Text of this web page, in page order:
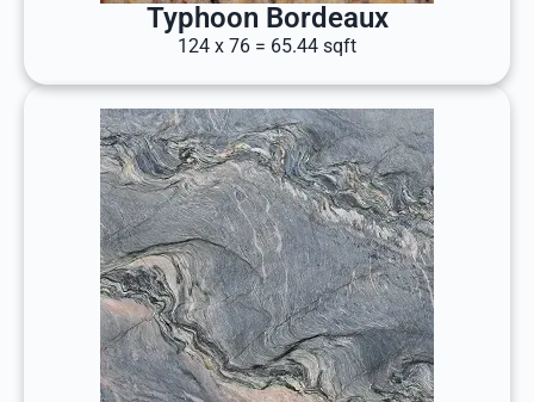
Typhoon Bordeaux
124 x 76 = 65.44 sqft